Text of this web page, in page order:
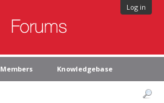
Log in
Members Knowledgebase